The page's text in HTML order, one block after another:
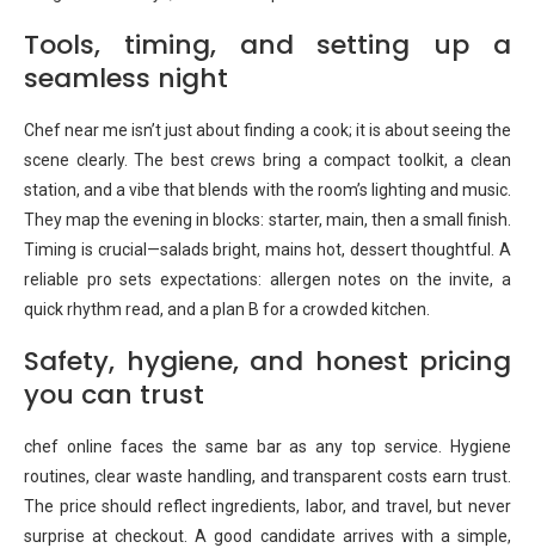
Tools, timing, and setting up a
seamless night
Chef near me isn’t just about finding a cook; it is about seeing the
scene clearly. The best crews bring a compact toolkit, a clean
station, and a vibe that blends with the room’s lighting and music.
They map the evening in blocks: starter, main, then a small finish.
Timing is crucial—salads bright, mains hot, dessert thoughtful. A
reliable pro sets expectations: allergen notes on the invite, a
quick rhythm read, and a plan B for a crowded kitchen.
Safety, hygiene, and honest pricing
you can trust
chef online faces the same bar as any top service. Hygiene
routines, clear waste handling, and transparent costs earn trust.
The price should reflect ingredients, labor, and travel, but never
surprise at checkout. A good candidate arrives with a simple,